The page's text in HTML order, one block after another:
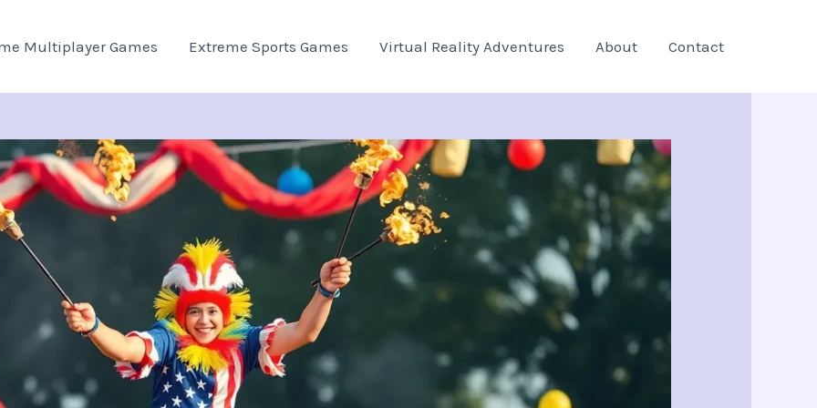
Multiplayer Games Extreme Sports Games Virtual Reality Adventures About Contact